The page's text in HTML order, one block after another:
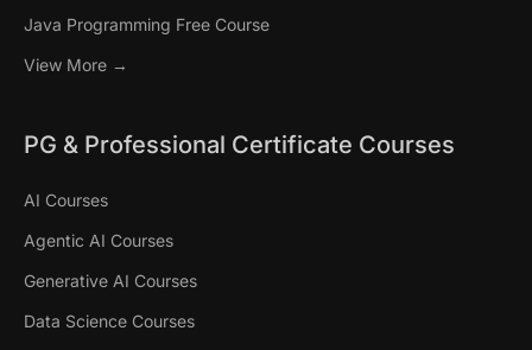
Java Programming Free Course
View More →
PG & Professional Certificate Courses
AI Courses
Agentic AI Courses
Generative AI Courses
Data Science Courses